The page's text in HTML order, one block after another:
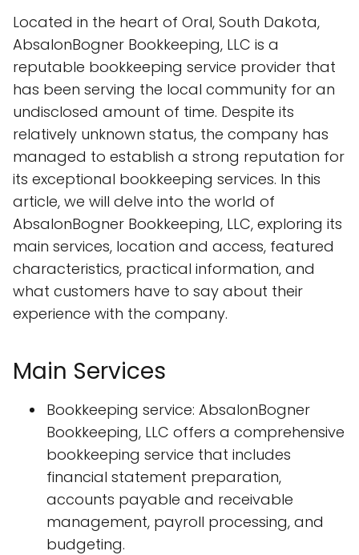
Located in the heart of Oral, South Dakota,
AbsalonBogner Bookkeeping, LLC is a
reputable bookkeeping service provider that
has been serving the local community for an
undisclosed amount of time. Despite its
relatively unknown status, the company has
managed to establish a strong reputation for
its exceptional bookkeeping services. In this
article, we will delve into the world of
AbsalonBogner Bookkeeping, LLC, exploring its
main services, location and access, featured
characteristics, practical information, and
what customers have to say about their
experience with the company.
Main Services
Bookkeeping service: AbsalonBogner
Bookkeeping, LLC offers a comprehensive
bookkeeping service that includes
financial statement preparation,
accounts payable and receivable
management, payroll processing, and
budgeting.